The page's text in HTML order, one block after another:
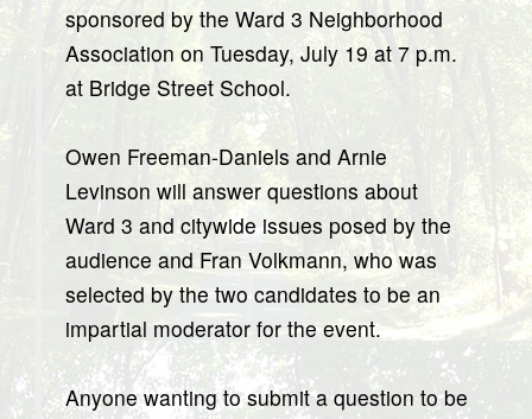
sponsored by the Ward 3 Neighborhood
Association on Tuesday, July 19 at 7 p.m.
at Bridge Street School.
Owen Freeman-Daniels and Arnie
Levinson will answer questions about
Ward 3 and citywide issues posed by the
audience and Fran Volkmann, who was
selected by the two candidates to be an
impartial moderator for the event.
Anyone wanting to submit a question to be